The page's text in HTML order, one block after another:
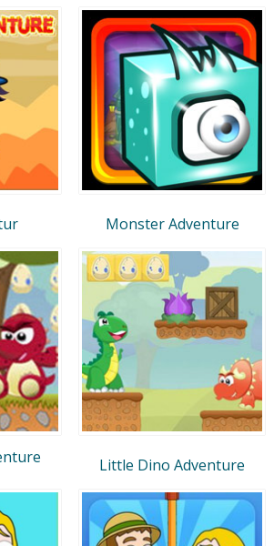
Monster Adventure
Little Dino Adventure